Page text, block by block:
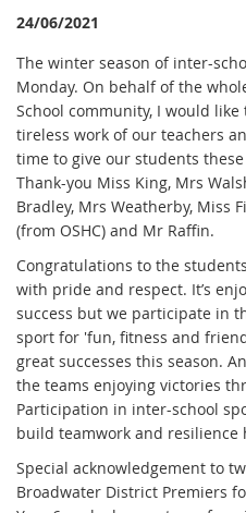
24/06/2021
The winter season of inter-
Monday. On behalf of the
School community, I would
tireless work of our teachers
time to give our students
Thank-you Miss King, Mrs
Bradley, Mrs Weatherby, Miss
(from OSHC) and Mr Raffin.
Congratulations to the
with pride and respect. It’s
success but we participate in
sport for 'fun, fitness and
great successes this season.
the teams enjoying victories
Participation in inter-school
build teamwork and resilience
Special acknowledgement to
Broadwater District Premiers